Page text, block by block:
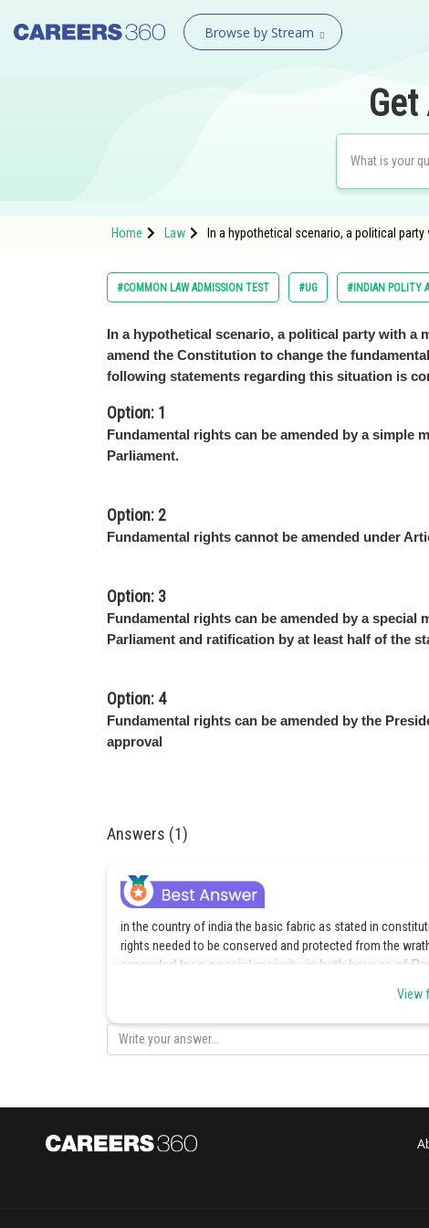
Browse by Stream
Home Law In a hypothetical scenario, a political
#COMMON LAW ADMISSION TEST #UG #INDIAN POLITY
In a hypothetical scenario, a political party with a
amend the Constitution to change the
following statements regarding this situation is
Option: 1
Fundamental rights can be amended by a simple
Parliament.
Option: 2
Fundamental rights cannot be amended under
Option: 3
Fundamental rights can be amended by a special
Parliament and ratification by at least half of the
Option: 4
Fundamental rights can be amended by the
approval
Answers (1)
in the country of india the basic fabric as stated in
rights needed to be conserved and protected from the
amended by a special majority in both houses of
Posted by
admin
View